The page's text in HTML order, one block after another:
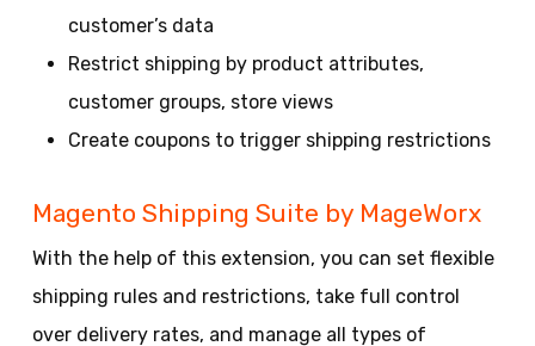
customer’s data
Restrict shipping by product attributes,
customer groups, store views
Create coupons to trigger shipping restrictions
Magento Shipping Suite by MageWorx
With the help of this extension, you can set flexible
shipping rules and restrictions, take full control
over delivery rates, and manage all types of